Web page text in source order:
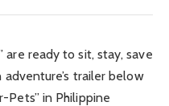
are ready to sit, stay, save
trailer below
Pets” in Philippine